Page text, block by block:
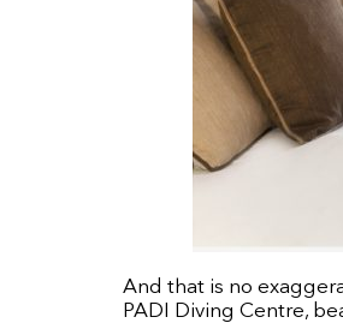
And that is no
PADI Diving Centre,